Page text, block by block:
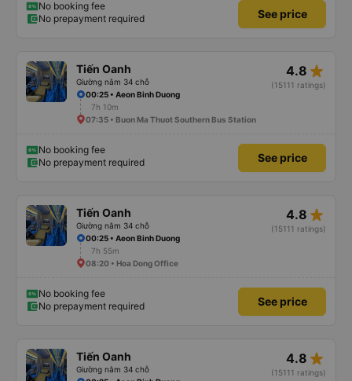
No booking fee
No prepayment required
See price
Tiến Oanh
Giường nằm 34 chỗ
4.8 star_rate
(15111 ratings)
00:25 • Aeon Binh Duong
7h 10m
07:35 • Buon Ma Thuot Southern Bus Station
No booking fee
No prepayment required
See price
Tiến Oanh
Giường nằm 34 chỗ
4.8 star_rate
(15111 ratings)
00:25 • Aeon Binh Duong
7h 55m
08:20 • Hoa Dong Office
No booking fee
No prepayment required
See price
Tiến Oanh
Giường nằm 34 chỗ
4.8 star_rate
(15111 ratings)